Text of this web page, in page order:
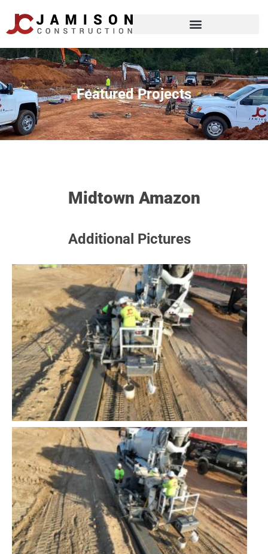
Featured Projects
Midtown Amazon
Additional Pictures